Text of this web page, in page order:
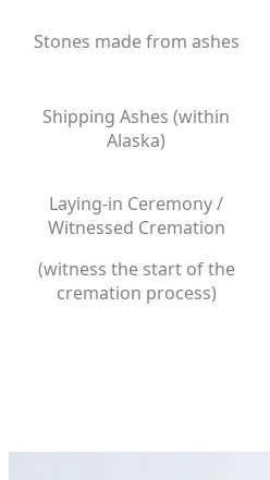
Stones made from ashes
Shipping Ashes (within
Alaska)
Laying-in Ceremony /
Witnessed Cremation
​(witness the start of the
cremation process)